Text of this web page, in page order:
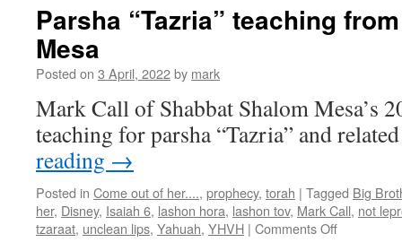
Parsha “Tazria” teaching
Mesa
Posted on 3 April, 2022by mark
Mark Call of Shabbat Shalom Mesa’s
teaching for parsha “Tazria” and
reading →
Posted in Come out of her...., prophecy, torah | Tagged Big
her, Disney, Isaiah 6, lashon hora, lashon tov, Mark Call, not
tzaraat, unclean lips, Yahuah, YHVH | Comments Offon